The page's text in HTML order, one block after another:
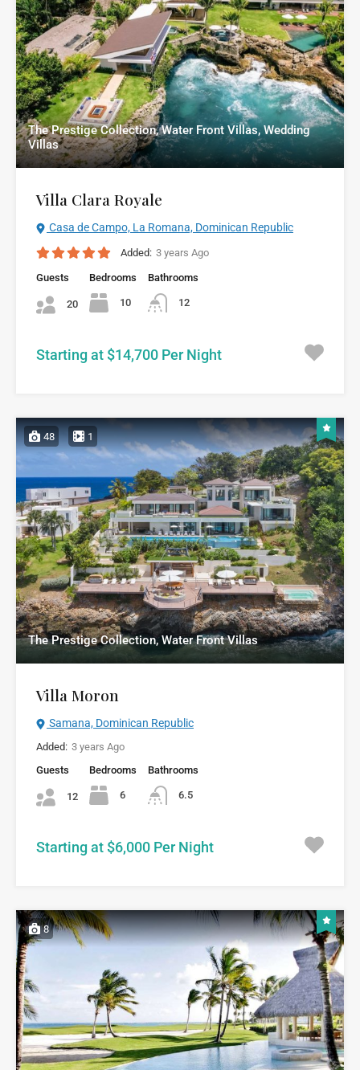
The Prestige Collection, Water Front Villas, Wedding
Villas
Villa Clara Royale
Casa de Campo, La Romana, Dominican Republic
Added: 3 years Ago
Guests
20
Bedrooms
10
Bathrooms
12
Starting at $14,700 Per Night
48 1
The Prestige Collection, Water Front Villas
Villa Moron
Samana, Dominican Republic
Added: 3 years Ago
Guests
12
Bedrooms
6
Bathrooms
6.5
Starting at $6,000 Per Night
8